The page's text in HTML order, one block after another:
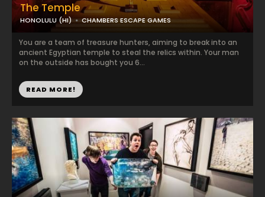
The Temple
HONOLULU (HI) CHAMBERS ESCAPE GAMES
You are a team of treasure hunters, aiming to break into an
ancient Egyptian temple to steal the relics within. Your man
on the outside has bought you 6...
READ MORE!